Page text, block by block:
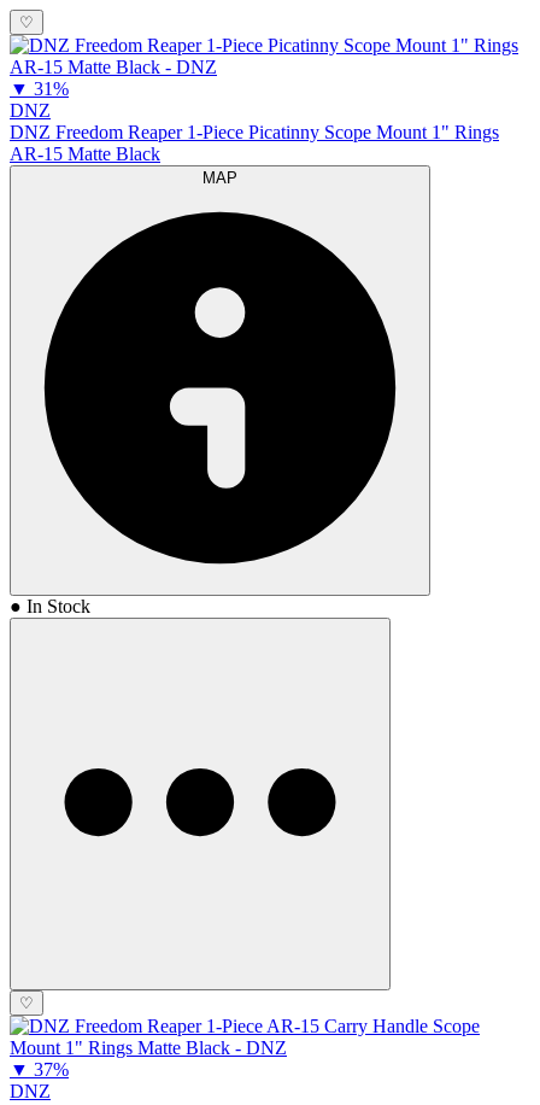
♡
▼ 31%
DNZ
DNZ Freedom Reaper 1-Piece Picatinny Scope Mount 1" Rings
AR-15 Matte Black
● In Stock
♡
▼ 37%
DNZ